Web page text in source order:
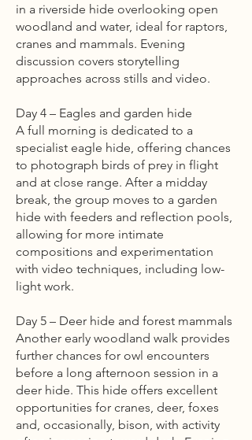
in a riverside hide overlooking open
woodland and water, ideal for raptors,
cranes and mammals. Evening
discussion covers storytelling
approaches across stills and video.
Day 4 – Eagles and garden hide
A full morning is dedicated to a
specialist eagle hide, offering chances
to photograph birds of prey in flight
and at close range. After a midday
break, the group moves to a garden
hide with feeders and reflection pools,
allowing for more intimate
compositions and experimentation
with video techniques, including low-
light work.
Day 5 – Deer hide and forest mammals
Another early woodland walk provides
further chances for owl encounters
before a long afternoon session in a
deer hide. This hide offers excellent
opportunities for cranes, deer, foxes
and, occasionally, bison, with activity